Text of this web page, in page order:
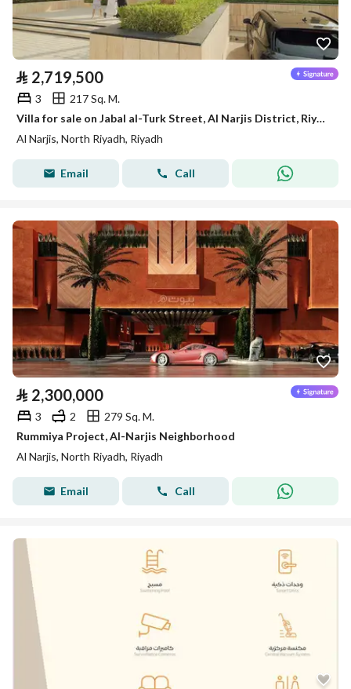
⃁ 2,719,500
3
217 Sq. M.
Villa for sale on Jabal al-Turk Street, Al Narjis District, Riyadh
Al Narjis, North Riyadh, Riyadh
Email Call
⃁ 2,300,000
3 2
279 Sq. M.
Rummiya Project, Al-Narjis Neighborhood
Al Narjis, North Riyadh, Riyadh
Email Call